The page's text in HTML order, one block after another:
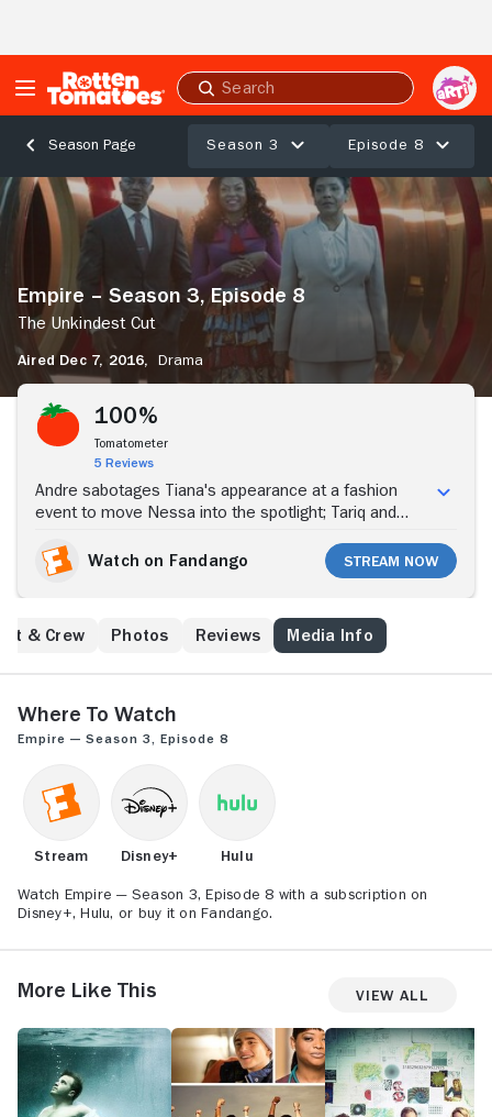
Submit
search
Season Page Season 3 Episode 8
Empire
–
Season
The
Unkindest
Cut
Empire – Season 3, Episode 8
The Unkindest Cut
Aired Dec 7, 2016,
Drama
Stream Now
100%
Tomatometer
5 Reviews
Andre sabotages Tiana's appearance at a fashion
event to move Nessa into the spotlight; Tariq and
Philip get over his PTSD.
Watch on Fandango Stream Now
& Crew Photos Reviews Media Info
Where to Watch
Empire — Season 3, Episode 8
Stream Disney+ Hulu
Watch Empire — Season 3, Episode 8 with a subscription on
Disney+, Hulu, or buy it on Fandango.
More Like This View All
Second
Chance
Red
Society
Touch